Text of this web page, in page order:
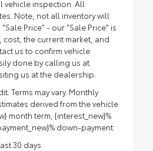
vehicle inspection. All
Note, not all inventory will
Price" - our "Sale Price" is
the current market, and
us to confirm vehicle
done by calling us at
us at the dealership.
Terms may vary. Monthly
derived from the vehicle
month term, {interest_new}%
down-payment.
30 days